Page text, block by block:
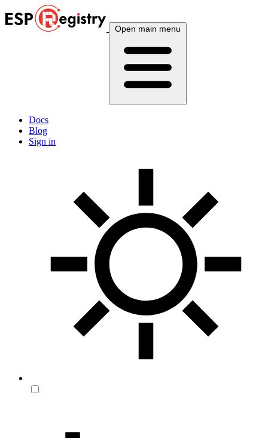
Open main menu
Docs
Blog
Sign in